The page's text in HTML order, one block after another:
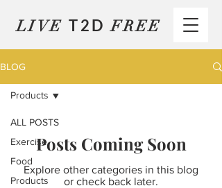
LIVE T2D FREE
BLOG
ALL POSTS
Exercise
Food
Products
Products
Posts Coming Soon
Explore other categories in this blog
or check back later.